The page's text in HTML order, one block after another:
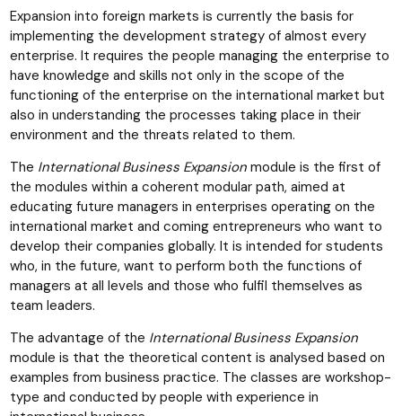
Expansion into foreign markets is currently the basis for
implementing the development strategy of almost every
enterprise. It requires the people managing the enterprise to
have knowledge and skills not only in the scope of the
functioning of the enterprise on the international market but
also in understanding the processes taking place in their
environment and the threats related to them.
The International Business Expansionmodule is the first of
the modules within a coherent modular path, aimed at
educating future managers in enterprises operating on the
international market and coming entrepreneurs who want to
develop their companies globally. It is intended for students
who, in the future, want to perform both the functions of
managers at all levels and those who fulfil themselves as
team leaders.
The advantage of the International Business Expansion
module is that the theoretical content is analysed based on
examples from business practice. The classes are workshop-
type and conducted by people with experience in